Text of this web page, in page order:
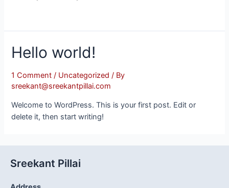
Hello world!
1 Comment / Uncategorized / By
sreekant@sreekantpillai.com
Welcome to WordPress. This is your first post. Edit or
delete it, then start writing!
Sreekant Pillai